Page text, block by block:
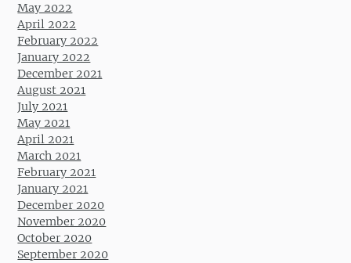
May 2022
April 2022
February 2022
January 2022
December 2021
August 2021
July 2021
May 2021
April 2021
March 2021
February 2021
January 2021
December 2020
November 2020
October 2020
September 2020